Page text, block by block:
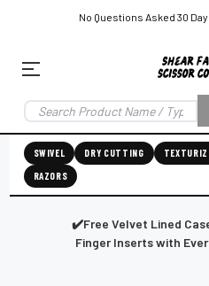
No Questions Asked 30
Shear
Fanatic™️
Grooming
SWIVEL DRY CUTTING
RAZORS
✔️Free Velvet Lined
Finger Inserts with